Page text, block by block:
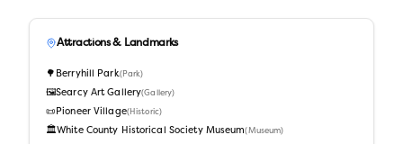
Attractions & Landmarks
🌳 Berryhill Park(Park)
🖼️Searcy Art Gallery(Gallery)
📜 Pioneer Village(Historic)
🏛️White County Historical Society Museum(Museum)